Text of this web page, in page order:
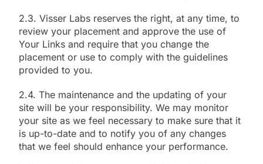
2.3. Visser Labs reserves the right, at any time, to
review your placement and approve the use of
Your Links and require that you change the
placement or use to comply with the guidelines
provided to you.
2.4. The maintenance and the updating of your
site will be your responsibility. We may monitor
your site as we feel necessary to make sure that it
is up-to-date and to notify you of any changes
that we feel should enhance your performance.